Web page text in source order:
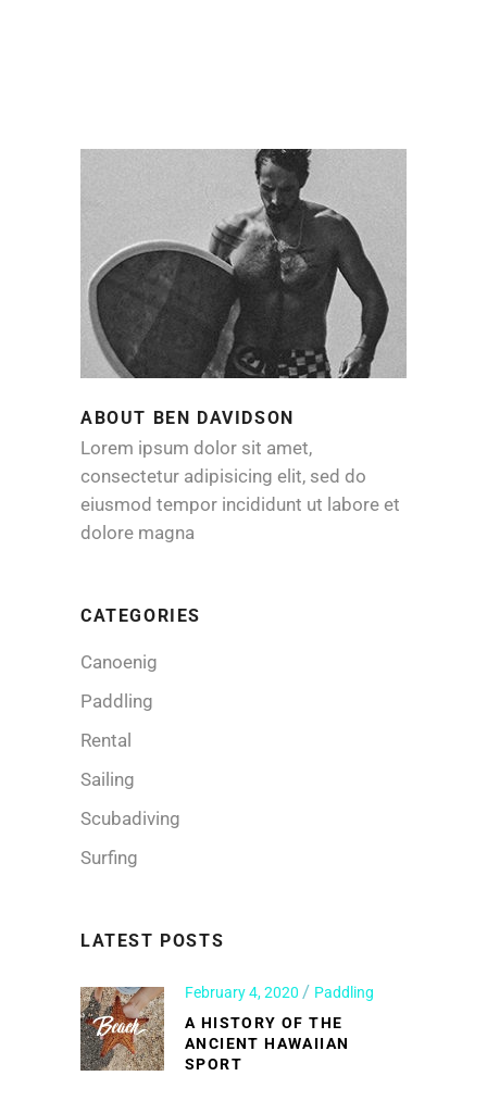
ABOUT BEN DAVIDSON
Lorem ipsum dolor sit amet,
consectetur adipisicing elit, sed do
eiusmod tempor incididunt ut labore et
dolore magna
CATEGORIES
Canoenig
Paddling
Rental
Sailing
Scubadiving
Surfing
LATEST POSTS
February 4, 2020
Paddling
A HISTORY OF THE
ANCIENT HAWAIIAN
SPORT